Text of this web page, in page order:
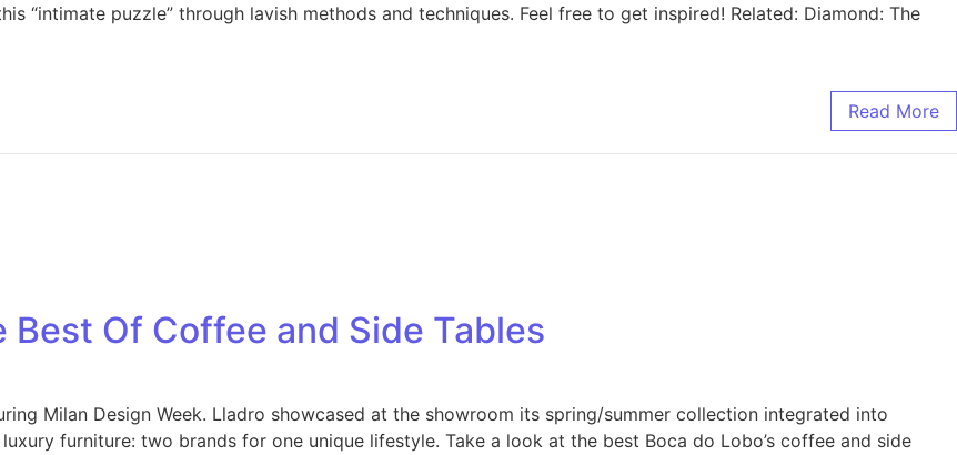
“intimate puzzle” through lavish methods and techniques. Feel free to get inspired! Related: Diamond: The
Read More
Of Coffee and Side Tables
Milan Design Week. Lladro showcased at the showroom its spring/summer collection integrated into
furniture: two brands for one unique lifestyle. Take a look at the best Boca do Lobo’s coffee and side